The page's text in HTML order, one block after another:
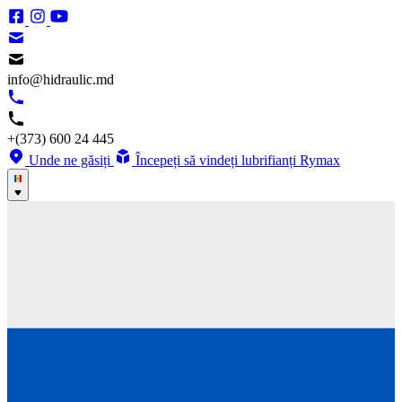
info@hidraulic.md
+(373) 600 24 445
Unde ne găsiți
Începeți să vindeți lubrifianți Rymax